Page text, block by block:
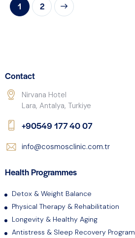
1 2
Contact
Nirvana Hotel
Lara, Antalya, Turkiye
+90549 177 40 07
info@cosmosclinic.com.tr
Health Programmes
Detox & Weight Balance
Physical Therapy & Rehabilitation
Longevity & Healthy Aging
Antistress & Sleep Recovery Program